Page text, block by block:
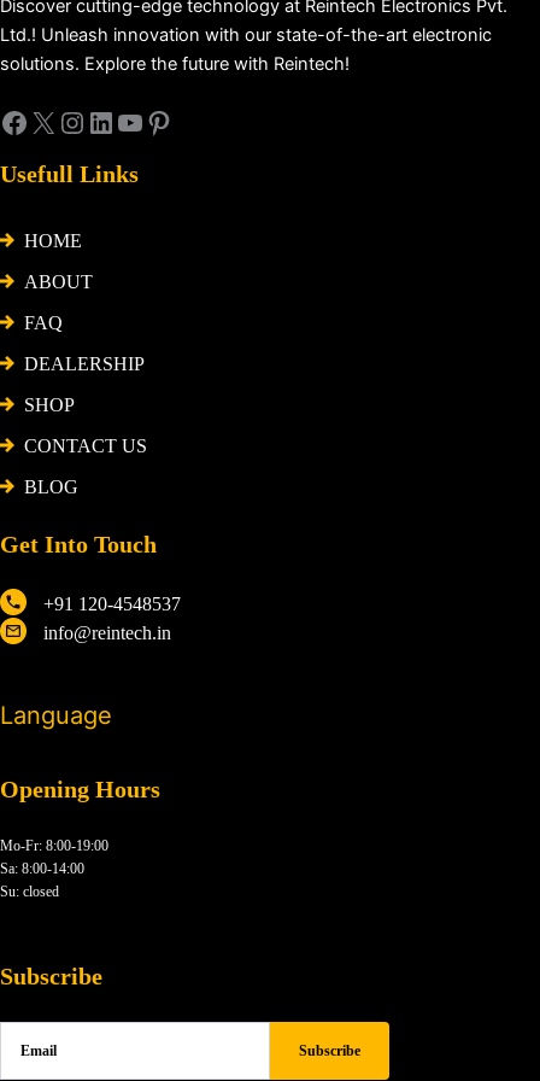
Discover cutting-edge technology at Reintech Electronics Pvt.
Ltd.! Unleash innovation with our state-of-the-art electronic
solutions. Explore the future with Reintech!
Usefull Links
HOME
ABOUT
FAQ
DEALERSHIP
SHOP
CONTACT US
BLOG
Get Into Touch
+91 120-4548537
info@reintech.in
Language
Opening Hours
Mo-Fr: 8:00-19:00
Sa: 8:00-14:00
Su: closed
Subscribe